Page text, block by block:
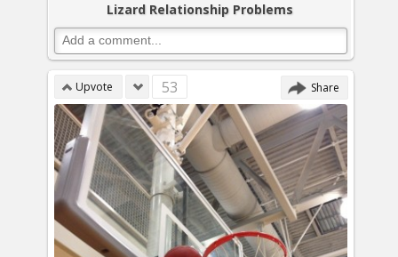
Lizard Relationship Problems
Upvote 53 Share